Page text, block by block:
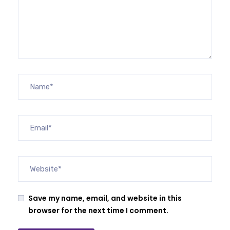
Save my name, email, and website in this
browser for the next time I comment.